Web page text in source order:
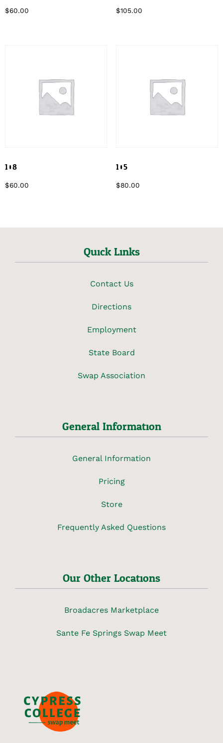
$60.00 $105.00
108
$60.00
105
$80.00
Quick Links
Contact Us
Directions
Employment
State Board
Swap Association
General Information
General Information
Pricing
Store
Frequently Asked Questions
Our Other Locations
Broadacres Marketplace
Sante Fe Springs Swap Meet